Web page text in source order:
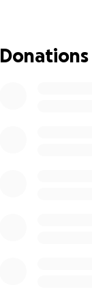
Any financial
payment, etc...
Donations